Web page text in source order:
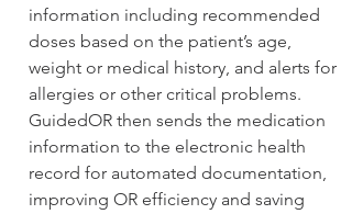
information including recommended
doses based on the patient’s age,
weight or medical history, and alerts for
allergies or other critical problems.
GuidedOR then sends the medication
information to the electronic health
record for automated documentation,
improving OR efficiency and saving